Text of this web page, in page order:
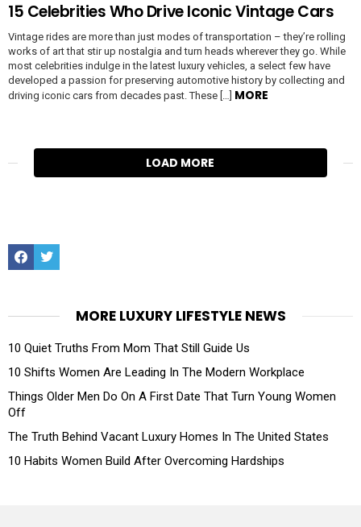
15 Celebrities Who Drive Iconic Vintage Cars
Vintage rides are more than just modes of transportation – they’re rolling
works of art that stir up nostalgia and turn heads wherever they go. While
most celebrities indulge in the latest luxury vehicles, a select few have
developed a passion for preserving automotive history by collecting and
driving iconic cars from decades past. These […] MORE
LOAD MORE
FacebookTwitter
MORE LUXURY LIFESTYLE NEWS
10 Quiet Truths From Mom That Still Guide Us
10 Shifts Women Are Leading In The Modern Workplace
Things Older Men Do On A First Date That Turn Young Women
Off
The Truth Behind Vacant Luxury Homes In The United States
10 Habits Women Build After Overcoming Hardships